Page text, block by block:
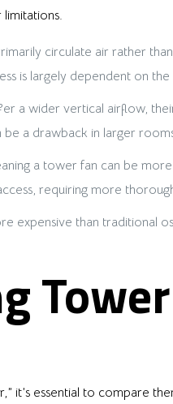
circulate air rather
is largely dependent on
a wider vertical airflow,
be a drawback in larger
a tower fan can be
requiring more
expensive than traditional
it’s essential to compare